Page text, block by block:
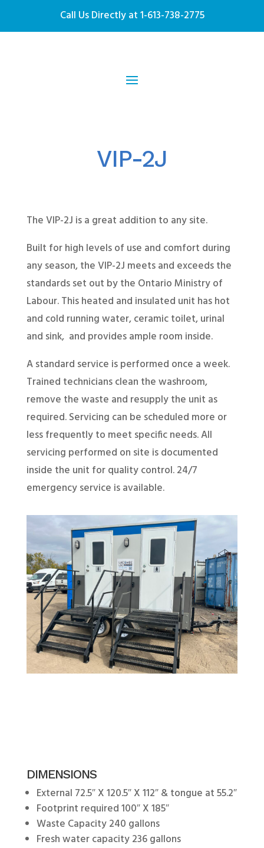
Call Us Directly at1-613-738-2775
VIP-2J
The VIP-2J is a great addition to any site.
Built for high levels of use and comfort during
any season, the VIP-2J meets and exceeds the
standards set out by the Ontario Ministry of
Labour. This heated and insulated unit has hot
and cold running water, ceramic toilet, urinal
and sink, and provides ample room inside.
A standard service is performed once a week.
Trained technicians clean the washroom,
remove the waste and resupply the unit as
required. Servicing can be scheduled more or
less frequently to meet specific needs. All
servicing performed on site is documented
inside the unit for quality control. 24/7
emergency service is available.
DIMENSIONS
External 72.5″ X 120.5″ X 112″ & tongue at 55.2″
Footprint required 100″ X 185″
Waste Capacity 240 gallons
Fresh water capacity 236 gallons